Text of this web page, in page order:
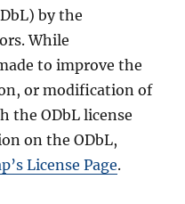
by the
While
to improve the
or modification of
the ODbL license
on the ODbL,
License Page.